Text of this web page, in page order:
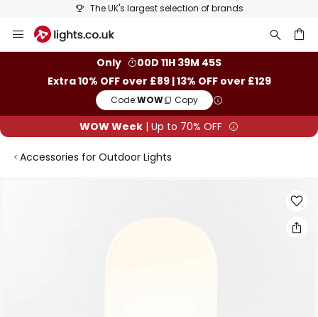
The UK's largest selection of brands
to
Only
00D 11H 39M 45S
Extra 10% OFF over £89 | 13% OFF over £129
Code:WOW Copy
WOW Week | Up to 70% OFF
Accessories for Outdoor Lights